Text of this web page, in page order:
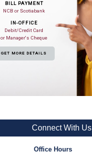
BILL PAYMENT
NCB or Scotiabank
IN-OFFICE
Debit/Credit Card
or Manager's Cheque
GET MORE DETAILS
Connect With Us
Office Hours